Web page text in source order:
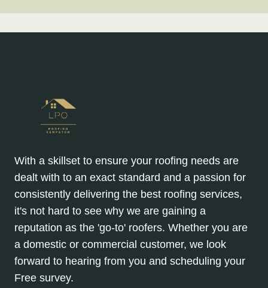
With a skillset to ensure your roofing needs are
dealt with to an exact standard and a passion for
consistently delivering the best roofing services,
it's not hard to see why we are gaining a
reputation as the 'go-to' roofers. Whether you are
a domestic or commercial customer, we look
forward to hearing from you and scheduling your
Free survey.